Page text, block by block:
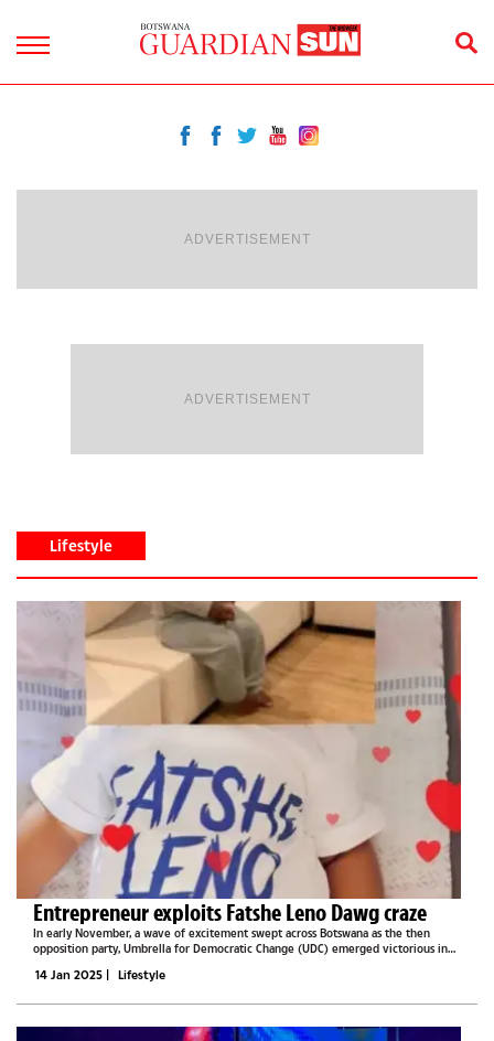
ADVERTISEMENT
ADVERTISEMENT
Lifestyle
Entrepreneur exploits Fatshe Leno Dawg craze
In early November, a wave of excitement swept across Botswana as the then
opposition party, Umbrella for Democratic Change (UDC) emerged victorious in
brighter future....
14 Jan 2025 | Lifestyle